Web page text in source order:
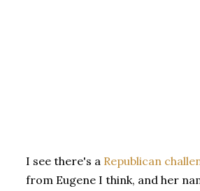
I see there's a Republican
from Eugene I think, and her